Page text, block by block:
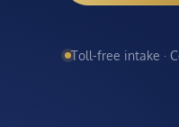
Toll-free intake ·